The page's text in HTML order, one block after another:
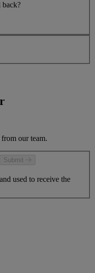
back?
our team.
Submit
used to receive the